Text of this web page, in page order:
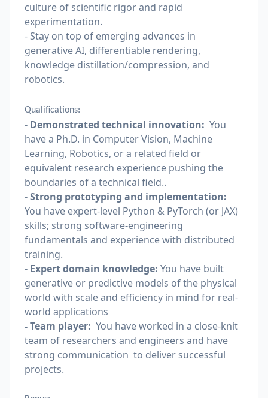
culture of scientific rigor and rapid
experimentation.
- Stay on top of emerging advances in
generative AI, differentiable rendering,
knowledge distillation/compression, and
robotics.
Qualifications:
- Demonstrated technical innovation: You
have a Ph.D. in Computer Vision, Machine
Learning, Robotics, or a related field or
equivalent research experience pushing the
boundaries of a technical field..
- Strong prototyping and implementation:
You have expert-level Python & PyTorch (or JAX)
skills; strong software-engineering
fundamentals and experience with distributed
training.
- Expert domain knowledge: You have built
generative or predictive models of the physical
world with scale and efficiency in mind for real-
world applications
- Team player: You have worked in a close-knit
team of researchers and engineers and have
strong communication to deliver successful
projects.